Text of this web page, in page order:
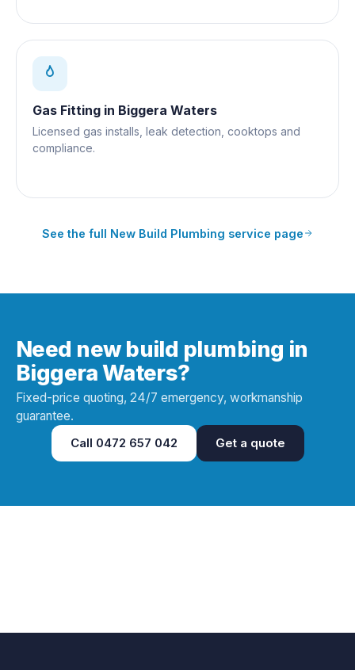
Gas Fitting in Biggera Waters
Licensed gas installs, leak detection, cooktops and
compliance.
See the full New Build Plumbing service page
Need new build plumbing in
Biggera Waters?
Fixed-price quoting, 24/7 emergency, workmanship
guarantee.
Call 0472 657 042 Get a quote